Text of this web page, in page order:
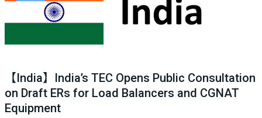
【India】India’s TEC Opens Public Consultation
on Draft ERs for Load Balancers and CGNAT
Equipment